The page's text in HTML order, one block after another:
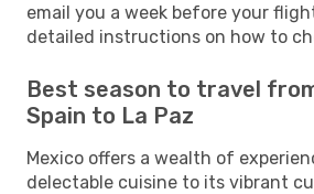
email you a week before your
detailed instructions on how to
Best season to travel
Spain to La Paz
Mexico offers a wealth of
delectable cuisine to its vibrant